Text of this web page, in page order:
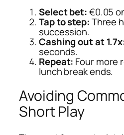
Select bet:€0.05
Tap to step:Three
succession.
Cashing out at
seconds.
Repeat: Four more
lunch break ends.
Avoiding
Short Play